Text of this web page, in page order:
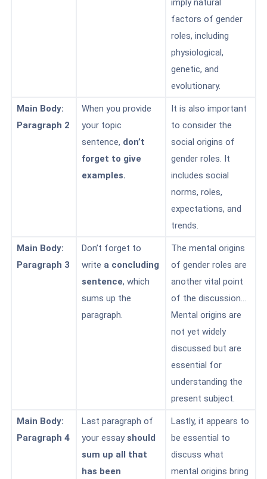
imply natural
factors of gender
roles, including
physiological,
genetic, and
evolutionary.
Main Body:
Paragraph 2
When you provide
your topic
sentence, don’t
forget to give
examples.
It is also important
to consider the
social origins of
gender roles. It
includes social
norms, roles,
expectations, and
trends.
Main Body:
Paragraph 3
Don’t forget to
write a concluding
sentence, which
sums up the
paragraph.
The mental origins
of gender roles are
another vital point
of the discussion…
Mental origins are
not yet widely
discussed but are
essential for
understanding the
present subject.
Main Body:
Paragraph 4
Last paragraph of
your essayshould
sum up all that
has been
Lastly, it appears to
be essential to
discuss what
mental origins bring